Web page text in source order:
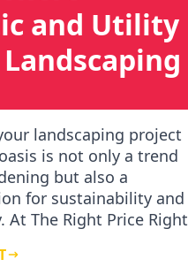
and Utility
landscaping project
is not only a trend
but also a
for sustainability and
At The Right Price Right